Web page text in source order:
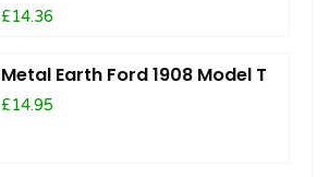
£14.36
Metal Earth Ford 1908 Model T
£14.95